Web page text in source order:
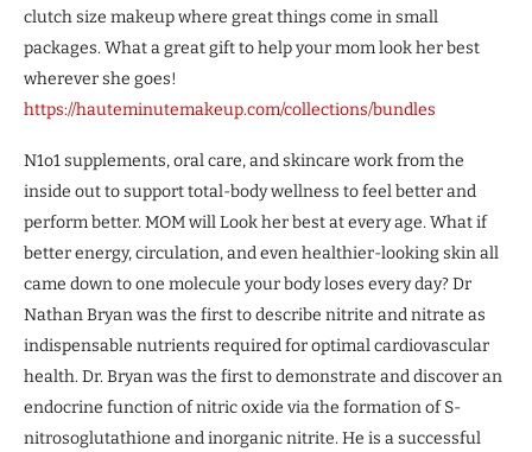
clutch size makeup where great things come in small
packages. What a great gift to help your mom look her best
wherever she goes!
https://hauteminutemakeup.com/collections/bundles
N1o1 supplements, oral care, and skincare work from the
inside out to support total-body wellness to feel better and
perform better. MOM will Look her best at every age. What if
better energy, circulation, and even healthier-looking skin all
came down to one molecule your body loses every day? Dr
Nathan Bryan was the first to describe nitrite and nitrate as
indispensable nutrients required for optimal cardiovascular
health. Dr. Bryan was the first to demonstrate and discover an
endocrine function of nitric oxide via the formation of S-
nitrosoglutathione and inorganic nitrite. He is a successful